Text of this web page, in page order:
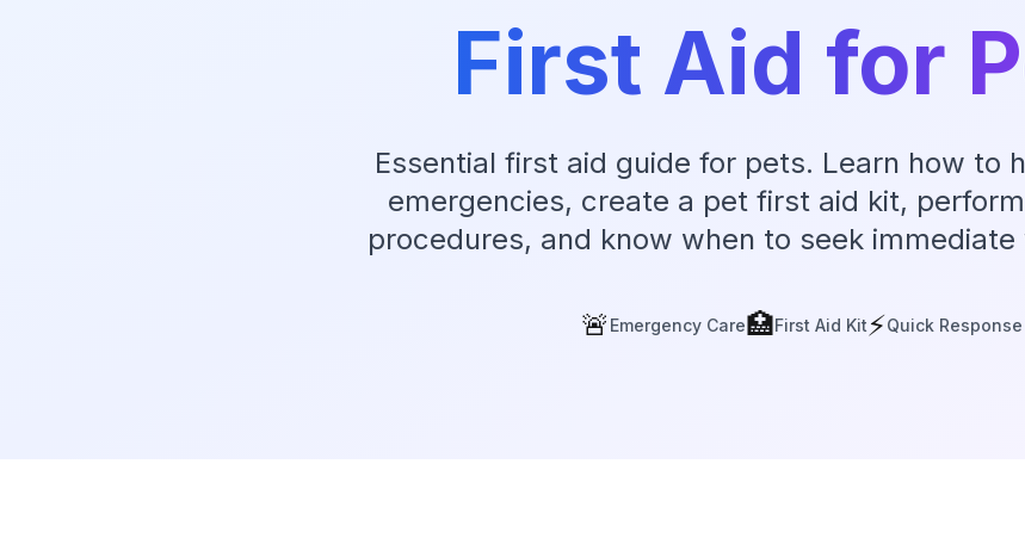
First Aid for
Essential first aid guide for pets. Learn how to
emergencies, create a pet first aid kit,
procedures, and know when to seek
🚨 Emergency Care🏥First Aid Kit⚡Quick Response